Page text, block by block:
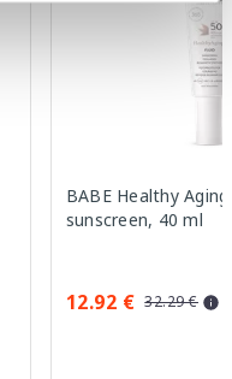
BABE Healthy
sunscreen, 40 ml
12.92 € 32.29 €